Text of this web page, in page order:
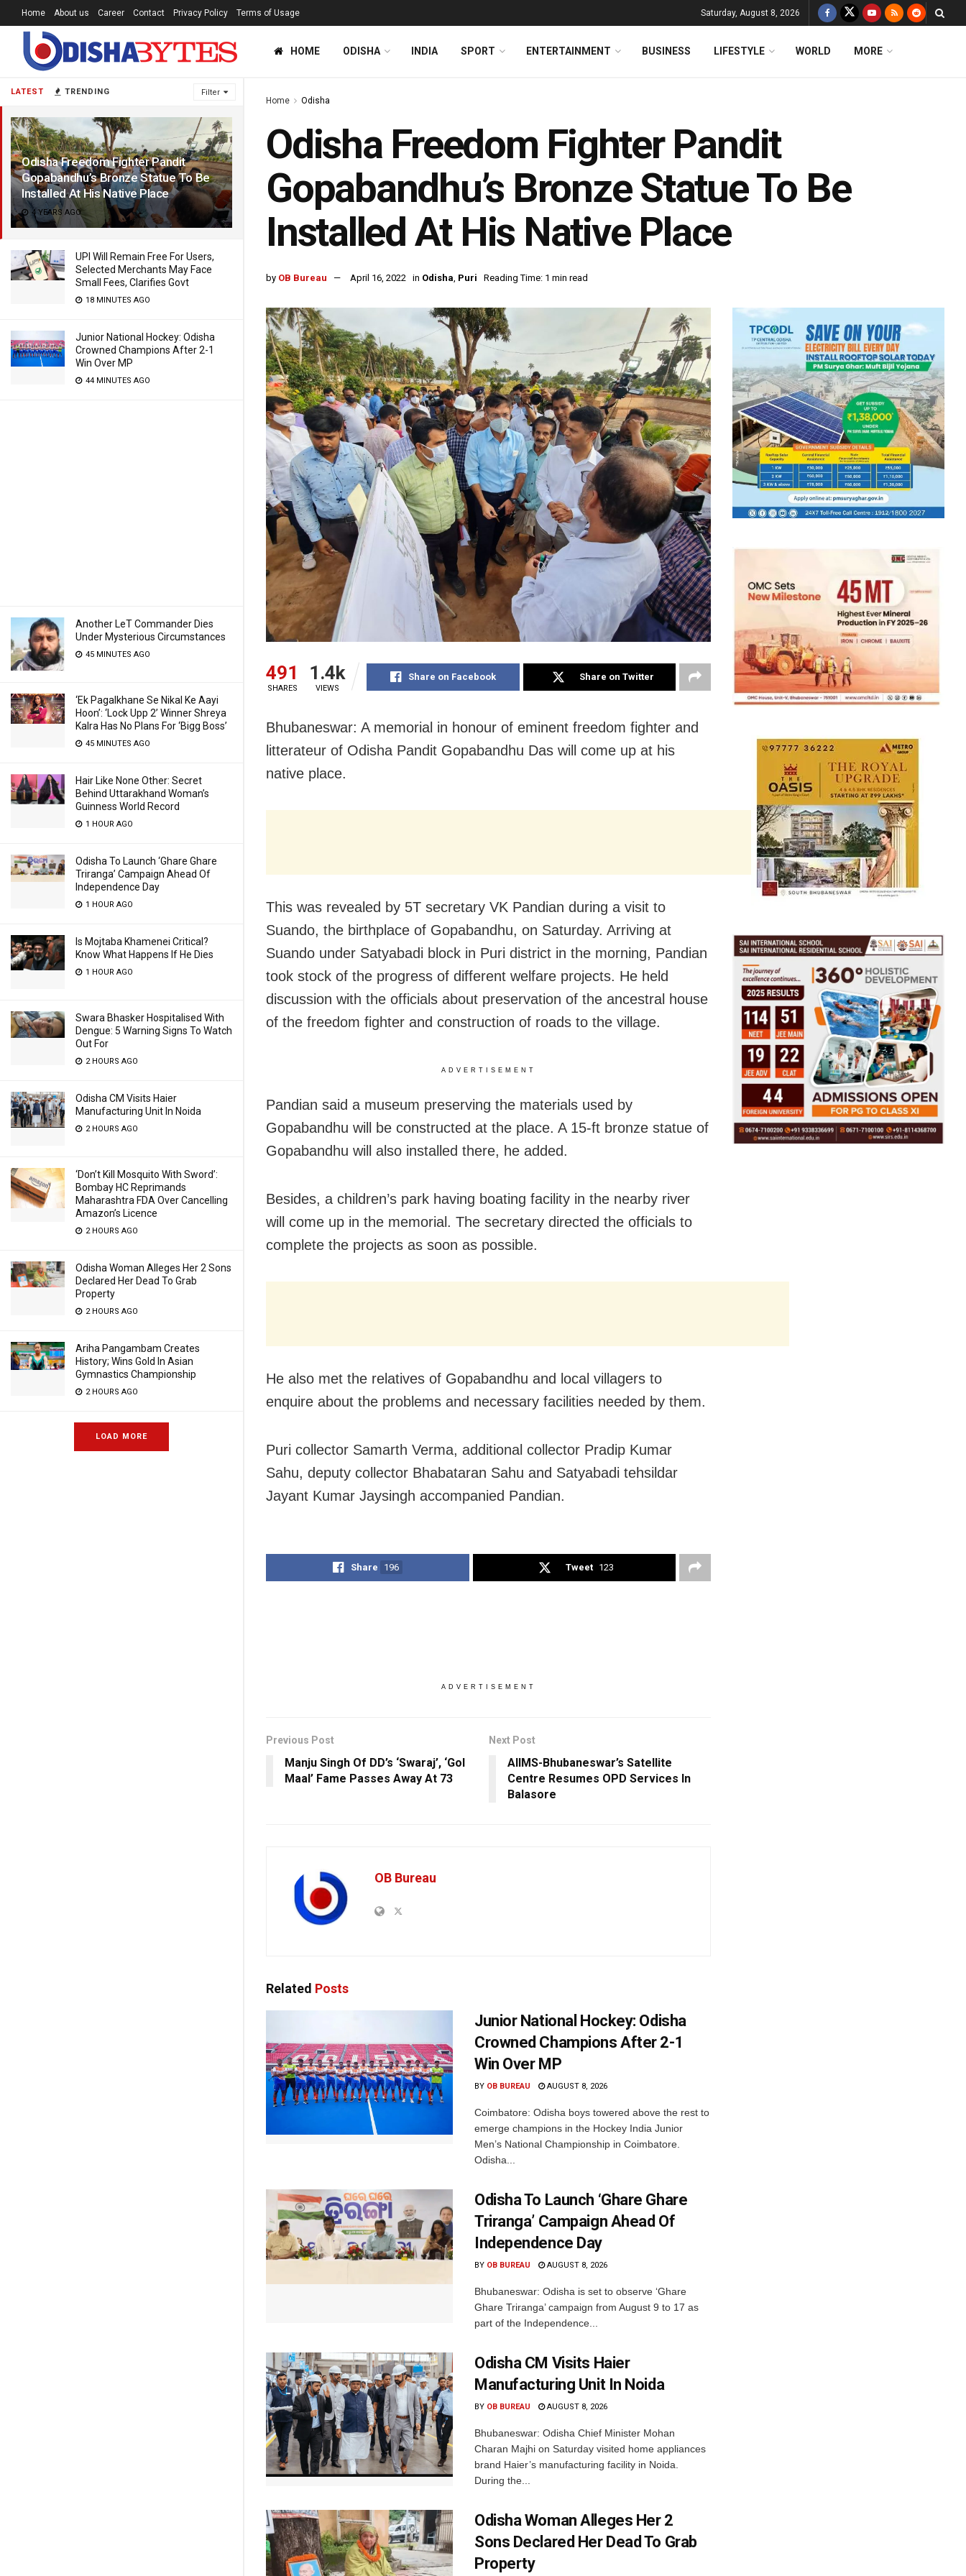
LATEST TRENDING Filter
Odisha Freedom Fighter Pandit
Gopabandhu’s Bronze Statue To Be
Installed At His Native Place
4 YEARS AGO
UPI Will Remain Free For Users,
Selected Merchants May Face
Small Fees, Clarifies Govt
18 MINUTES AGO
Junior National Hockey: Odisha
Crowned Champions After 2-1
Win Over MP
44 MINUTES AGO
Another LeT Commander Dies
Under Mysterious Circumstances
45 MINUTES AGO
‘Ek Pagalkhane Se Nikal Ke Aayi
Hoon’: ‘Lock Upp 2’ Winner Shreya
Kalra Has No Plans For ‘Bigg Boss’
45 MINUTES AGO
Hair Like None Other: Secret
Behind Uttarakhand Woman’s
Guinness World Record
1 HOUR AGO
Odisha To Launch ‘Ghare Ghare
Triranga’ Campaign Ahead Of
Independence Day
1 HOUR AGO
Is Mojtaba Khamenei Critical?
Know What Happens If He Dies
1 HOUR AGO
Swara Bhasker Hospitalised With
Dengue: 5 Warning Signs To Watch
Out For
2 HOURS AGO
Odisha CM Visits Haier
Manufacturing Unit In Noida
2 HOURS AGO
‘Don’t Kill Mosquito With Sword’:
Bombay HC Reprimands
Maharashtra FDA Over Cancelling
Amazon’s Licence
2 HOURS AGO
Odisha Woman Alleges Her 2 Sons
Declared Her Dead To Grab
Property
2 HOURS AGO
Ariha Pangambam Creates
History; Wins Gold In Asian
Gymnastics Championship
2 HOURS AGO
LOAD MORE
Home About us Career Contact Privacy Policy Terms of Usage Saturday, August 8, 2026
HOME ODISHA INDIA SPORT ENTERTAINMENT BUSINESS LIFESTYLE WORLD MORE
Home Odisha
Odisha Freedom Fighter Pandit
Gopabandhu’s Bronze Statue To Be
Installed At His Native Place
by OB Bureau April 16, 2022 in Odisha, Puri Reading Time: 1 min read
491
SHARES
1.4k
VIEWS
Share on Facebook Share on Twitter
Bhubaneswar: A memorial in honour of eminent freedom fighter and
litterateur of Odisha Pandit Gopabandhu Das will come up at his
native place.
This was revealed by 5T secretary VK Pandian during a visit to
Suando, the birthplace of Gopabandhu, on Saturday. Arriving at
Suando under Satyabadi block in Puri district in the morning, Pandian
took stock of the progress of different welfare projects. He held
discussion with the officials about preservation of the ancestral house
of the freedom fighter and construction of roads to the village.
ADVERTISEMENT
Pandian said a museum preserving the materials used by
Gopabandhu will be constructed at the place. A 15-ft bronze statue of
Gopabandhu will also installed there, he added.
Besides, a children’s park having boating facility in the nearby river
will come up in the memorial. The secretary directed the officials to
complete the projects as soon as possible.
He also met the relatives of Gopabandhu and local villagers to
enquire about the problems and necessary facilities needed by them.
Puri collector Samarth Verma, additional collector Pradip Kumar
Sahu, deputy collector Bhabataran Sahu and Satyabadi tehsildar
Jayant Kumar Jaysingh accompanied Pandian.
Share 196 Tweet 123
ADVERTISEMENT
Previous Post
Manju Singh Of DD’s ‘Swaraj’, ‘Gol
Maal’ Fame Passes Away At 73
Next Post
AIIMS-Bhubaneswar’s Satellite
Centre Resumes OPD Services In
Balasore
OB Bureau
Related Posts
Junior National Hockey: Odisha
Crowned Champions After 2-1
Win Over MP
BY OB BUREAU AUGUST 8, 2026
Coimbatore: Odisha boys towered above the rest to
emerge champions in the Hockey India Junior
Men’s National Championship in Coimbatore.
Odisha...
Odisha To Launch ‘Ghare Ghare
Triranga’ Campaign Ahead Of
Independence Day
BY OB BUREAU AUGUST 8, 2026
Bhubaneswar: Odisha is set to observe ‘Ghare
Ghare Triranga’ campaign from August 9 to 17 as
part of the Independence...
Odisha CM Visits Haier
Manufacturing Unit In Noida
BY OB BUREAU AUGUST 8, 2026
Bhubaneswar: Odisha Chief Minister Mohan
Charan Majhi on Saturday visited home appliances
brand Haier’s manufacturing facility in Noida.
During the...
Odisha Woman Alleges Her 2
Sons Declared Her Dead To Grab
Property